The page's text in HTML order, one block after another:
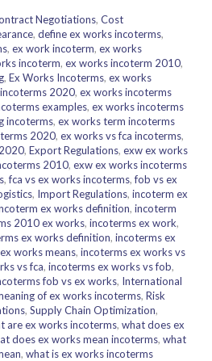
Negotiations, Cost
, define ex works incoterms,
, ex work incoterm, ex works
incoterm, ex works incoterm 2010,
, Ex Works Incoterms, ex works
2020, ex works incoterms
examples, ex works incoterms
incoterms, ex works term incoterms
2020, ex works vs fca incoterms,
, Export Regulations, exw ex works
2010, exw ex works incoterms
,fca vs ex works incoterms,fob vs ex
, Import Regulations, incoterm ex
ex works definition, incoterm
2010 ex works, incoterms ex work,
ex works definition, incoterms ex
works means, incoterms ex works vs
vs fca, incoterms ex works vs fob,
fob vs ex works, International
of ex works incoterms, Risk
, Supply Chain Optimization,
are ex works incoterms, what does ex
does ex works mean incoterms, what
, what is ex works incoterms